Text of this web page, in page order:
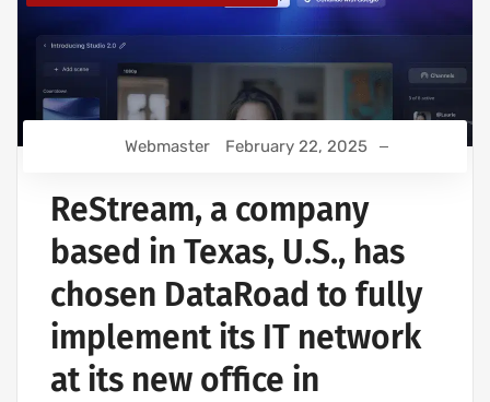
Webmaster February 22, 2025
ReStream, a company
based in Texas, U.S., has
chosen DataRoad to fully
implement its IT network
at its new office in